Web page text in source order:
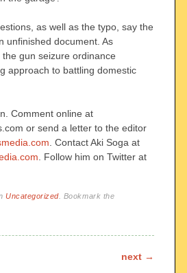
as well as the typo, say the
unfinished document. As
gun seizure ordinance
approach to battling domestic
Comment online at
or send a letter to the editor
. Contact Aki Soga at
. Follow him on Twitter at
Uncategorized. Bookmark the
next →